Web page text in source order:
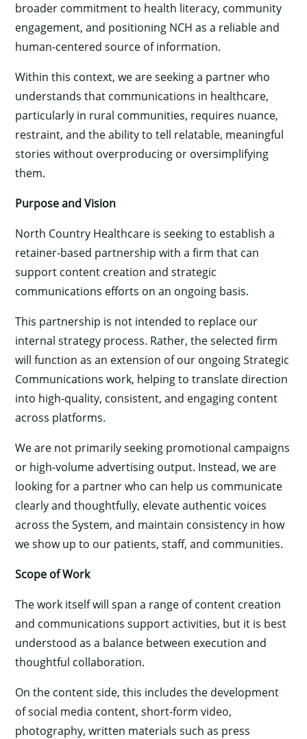
broader commitment to health literacy, community
engagement, and positioning NCH as a reliable and
human-centered source of information.
Within this context, we are seeking a partner who
understands that communications in healthcare,
particularly in rural communities, requires nuance,
restraint, and the ability to tell relatable, meaningful
stories without overproducing or oversimplifying
them.
Purpose and Vision
North Country Healthcare is seeking to establish a
retainer-based partnership with a firm that can
support content creation and strategic
communications efforts on an ongoing basis.
This partnership is not intended to replace our
internal strategy process. Rather, the selected firm
will function as an extension of our ongoing Strategic
Communications work, helping to translate direction
into high-quality, consistent, and engaging content
across platforms.
We are not primarily seeking promotional campaigns
or high-volume advertising output. Instead, we are
looking for a partner who can help us communicate
clearly and thoughtfully, elevate authentic voices
across the System, and maintain consistency in how
we show up to our patients, staff, and communities.
Scope of Work
The work itself will span a range of content creation
and communications support activities, but it is best
understood as a balance between execution and
thoughtful collaboration.
On the content side, this includes the development
of social media content, short-form video,
photography, written materials such as press